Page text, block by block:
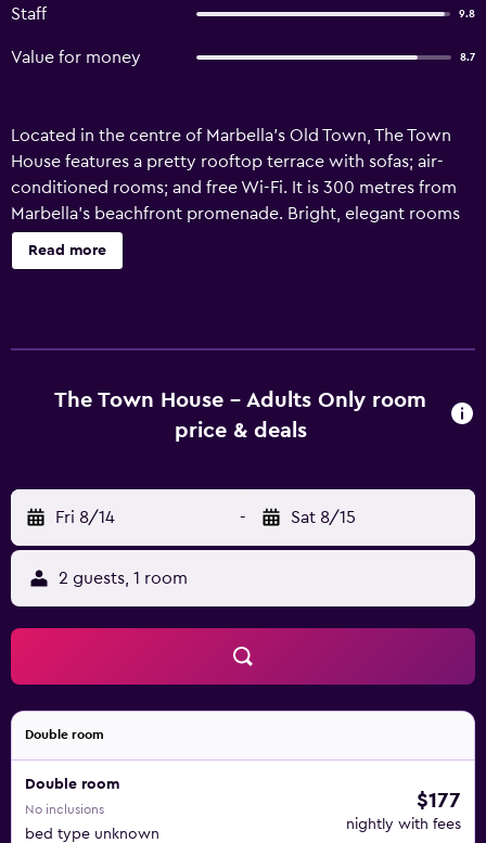
Staff 9.8
Value for money 8.7
Located in the centre of Marbella’s Old Town, The Town
House features a pretty rooftop terrace with sofas; air-
conditioned rooms; and free Wi-Fi. It is 300 metres from
Marbella’s beachfront promenade. Bright, elegant rooms
are decorated in white and with wooden beamed
ceilings. Each one has a balcony, TV, DVD player, coffee
streets. Puerto Banús is around 10 minutes’ drive away and
also has a lively nightlife. Malaga Airport can be reached in
Read more
The Town House - Adults Only room
price & deals
Fri 8/14 - Sat 8/15
2 guests, 1 room
Double room
Double room
No inclusions
bed type unknown
$177
nightly with fees